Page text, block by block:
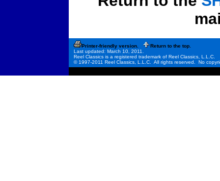
Printer-friendly version.
Return to the top.
Last updated: March 10, 2011.
Reel Classics is a registered trademark of Reel Classics, L.L.C.
© 1997-2011 Reel Classics, L.L.C. All rights reserved. No